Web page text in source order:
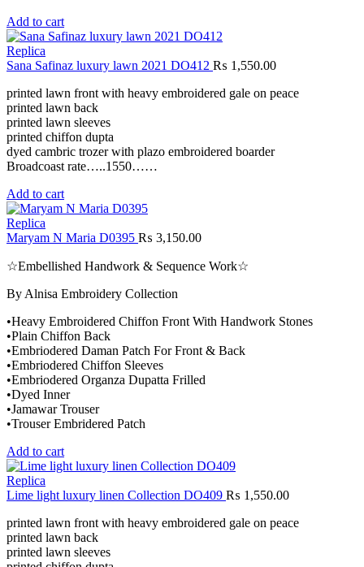
Add to cart
Replica
Sana Safinaz luxury lawn 2021 DO412 ₨ 1,550.00
printed lawn front with heavy embroidered gale on peace
printed lawn back
printed lawn sleeves
printed chiffon dupta
dyed cambric trozer with plazo embroidered boarder
Broadcoast rate…..1550……
Add to cart
Replica
Maryam N Maria D0395 ₨ 3,150.00
☆Embellished Handwork & Sequence Work☆
By Alnisa Embroidery Collection
•Heavy Embroidered Chiffon Front With Handwork Stones
•Plain Chiffon Back
•Embriodered Daman Patch For Front & Back
•Embriodered Chiffon Sleeves
•Embriodered Organza Dupatta Frilled
•Dyed Inner
•Jamawar Trouser
•Trouser Embridered Patch
Add to cart
Replica
Lime light luxury linen Collection DO409 ₨ 1,550.00
printed lawn front with heavy embroidered gale on peace
printed lawn back
printed lawn sleeves